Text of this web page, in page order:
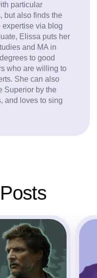
particular
but also finds the
expertise via blog
Elissa puts her
and MA in
to good
who are willing to
She can also
Superior by the
and loves to sing